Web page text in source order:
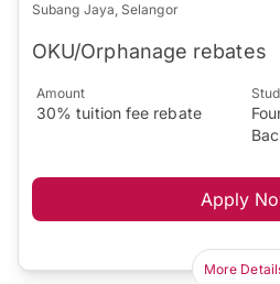
Subang Jaya, Selangor
OKU/Orphanage rebates
Amount
30% tuition fee rebate
Apply
More